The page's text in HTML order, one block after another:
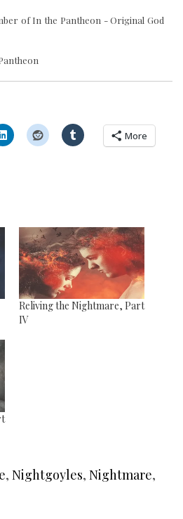
of In the Pantheon - Original God
More
Reliving the Nightmare, Part
IV
, Nightgoyles, Nightmare,